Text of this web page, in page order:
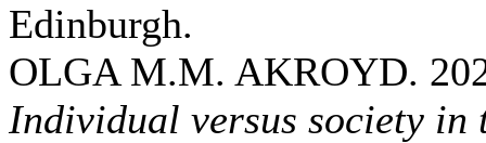
Edinburgh.
OLGA M.M. AKROYD.
Individual versus society in